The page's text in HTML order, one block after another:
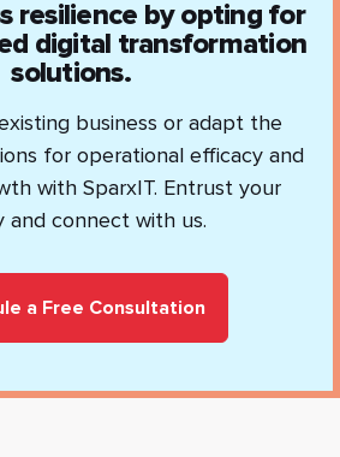
resilience by opting for
digital transformation
solutions.
business or adapt the
for operational efficacy and
with SparxIT. Entrust your
and connect with us.
a Free Consultation